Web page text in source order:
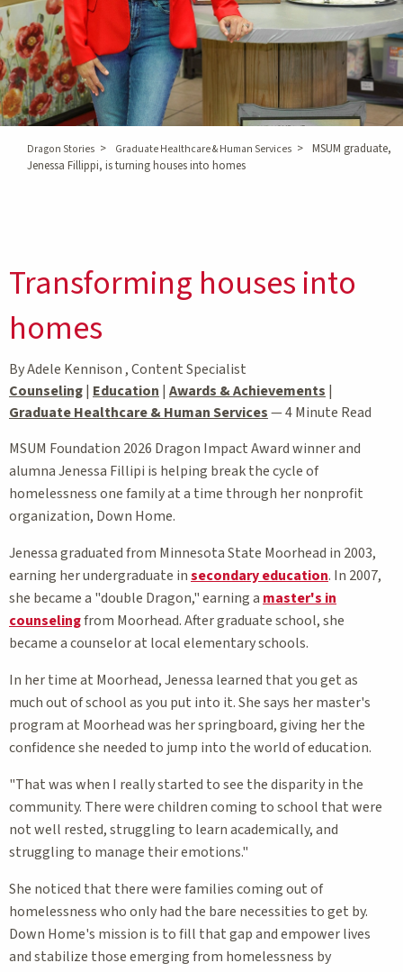
Dragon Stories > Graduate Healthcare & Human Services > MSUM graduate,
Jenessa Fillippi, is turning houses into homes
Transforming houses into
homes
By Adele Kennison , Content Specialist
Counseling| Education | Awards & Achievements |
Graduate Healthcare & Human Services—4 Minute Read
MSUM Foundation 2026 Dragon Impact Award winner and
alumna Jenessa Fillipi is helping break the cycle of
homelessness one family at a time through her nonprofit
organization, Down Home.
Jenessa graduated from Minnesota State Moorhead in 2003,
earning her undergraduate insecondary education. In 2007,
she became a "double Dragon," earning a master's in
counselingfrom Moorhead. After graduate school, she
became a counselor at local elementary schools.
In her time at Moorhead, Jenessa learned that you get as
much out of school as you put into it. She says her master's
program at Moorhead was her springboard, giving her the
confidence she needed to jump into the world of education.
"That was when I really started to see the disparity in the
community. There were children coming to school that were
not well rested, struggling to learn academically, and
struggling to manage their emotions."
She noticed that there were families coming out of
homelessness who only had the bare necessities to get by.
Down Home's mission is to fill that gap and empower lives
and stabilize those emerging from homelessness by